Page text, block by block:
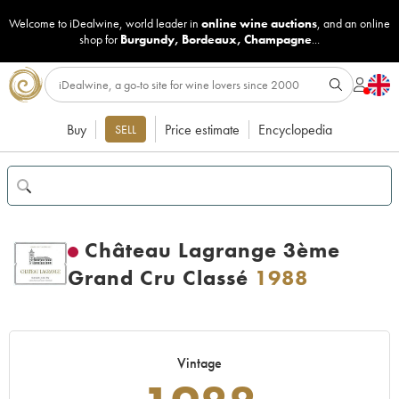
Welcome to iDealwine, world leader in online wine auctions, and an online
shop for Burgundy, Bordeaux, Champagne...
Buy SELL Price estimate Encyclopedia
Château Lagrange 3ème
Grand Cru Classé 1988
Vintage